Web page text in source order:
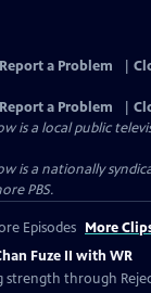
Report a Problem
Report a Problem
is a local public
is a nationally
PBS.
Episodes More
Fuze II with WR
strength through